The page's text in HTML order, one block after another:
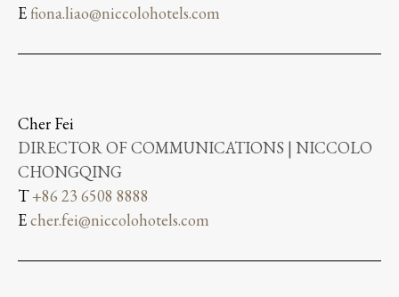
Efiona.liao@niccolohotels.com
Cher Fei
DIRECTOR OF COMMUNICATIONS | NICCOLO
CHONGQING
T+86 23 6508 8888
Echer.fei@niccolohotels.com